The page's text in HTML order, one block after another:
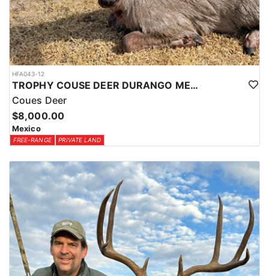
HFA043-12
TROPHY COUSE DEER DURANGO MEXICO
Coues Deer
$8,000.00
Mexico
FREE-RANGE PRIVATE LAND